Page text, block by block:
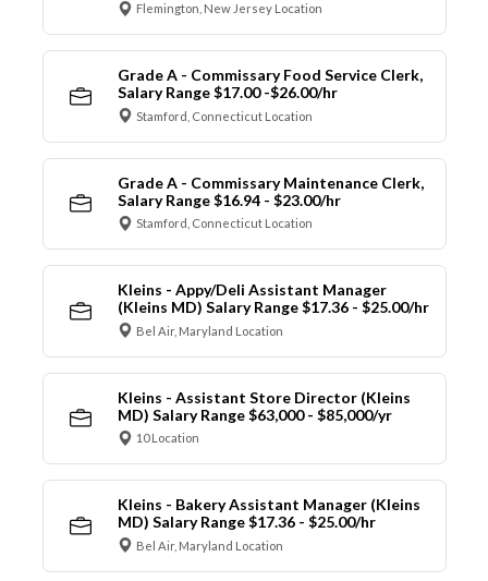
Flemington, New Jersey Location
Grade A - Commissary Food Service Clerk,
Salary Range $17.00 -$26.00/hr
Stamford, Connecticut Location
Grade A - Commissary Maintenance Clerk,
Salary Range $16.94 - $23.00/hr
Stamford, Connecticut Location
Kleins - Appy/Deli Assistant Manager
(Kleins MD) Salary Range $17.36 - $25.00/hr
Bel Air, Maryland Location
Kleins - Assistant Store Director (Kleins
MD) Salary Range $63,000 - $85,000/yr
10 Location
Kleins - Bakery Assistant Manager (Kleins
MD) Salary Range $17.36 - $25.00/hr
Bel Air, Maryland Location